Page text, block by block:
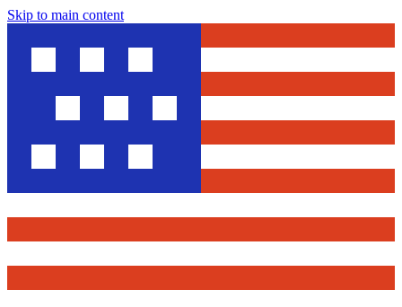
Skip to main content